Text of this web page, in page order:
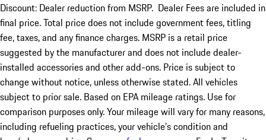
Discount: Dealer reduction from MSRP. Dealer Fees are included in
final price. Total price does not include government fees, titling
fee, taxes, and any finance charges. MSRP is a retail price
suggested by the manufacturer and does not include dealer-
installed accessories and other add-ons. Price is subject to
change without notice, unless otherwise stated. All vehicles
subject to prior sale. Based on EPA mileage ratings. Use for
comparison purposes only. Your mileage will vary for many reasons,
including refueling practices, your vehicle's condition and